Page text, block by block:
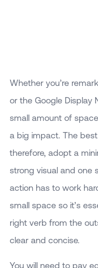
Whether you’re
or the Google Display
small amount of
a big impact. The
therefore, adopt a
strong visual and one
action has to work
small space so it’s
right verb from the
clear and concise.
You will need to pay